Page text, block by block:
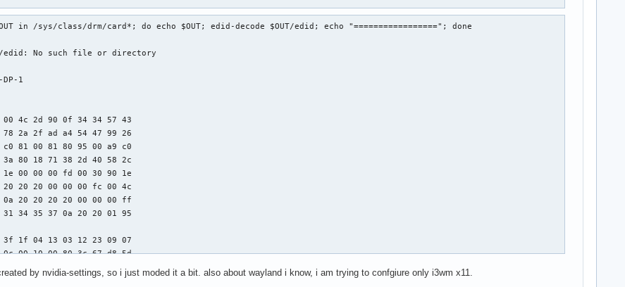
in /sys/class/drm/card*; do echo $OUT; edid-decode $OUT/edid; echo "================="; done
edid: No such file or directory
1
2d 90 0f 34 34 57 43
2a 2f ad a4 54 47 99 26
81 00 81 80 95 00 a9 c0
80 18 71 38 2d 40 58 2c
1e 00 00 00 fd 00 30 90 1e
20 20 20 00 00 00 fc 00 4c
0a 20 20 20 20 00 00 00 ff
34 35 37 0a 20 20 01 95
1f 04 13 03 12 23 09 07
00 10 00 80 3c 67 d8 5d
2c 45 80 14 30 21 00 00 1e
by nvidia-settings, so i just moded it a bit. also about wayland i know, i am trying to confgiure only i3wm x11.